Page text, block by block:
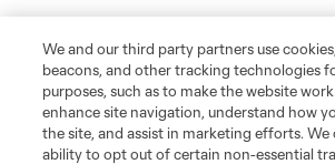
We and our third party partners use
beacons, and other tracking technologies
purposes, such as to make the website
enhance site navigation, understand how
the site, and assist in marketing efforts.
ability to opt out of certain non-essential